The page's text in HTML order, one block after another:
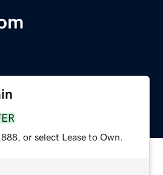
or select Lease to Own.